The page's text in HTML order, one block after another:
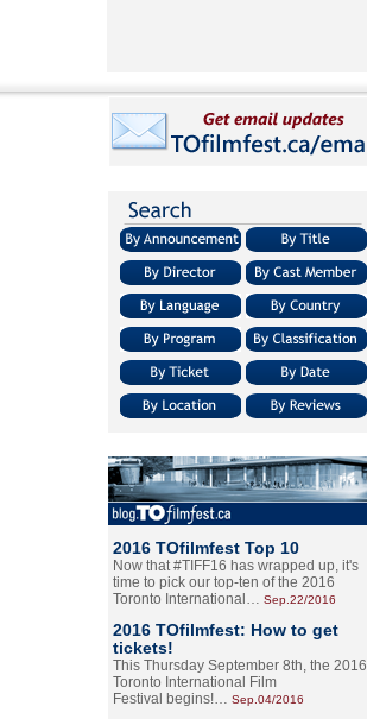
2016 TOfilmfest Top 10
Now that #TIFF16 has wrapped up, it's
time to pick our top-ten of the 2016
Toronto International… Sep.22/2016
2016 TOfilmfest: How to get
tickets!
This Thursday September 8th, the 2016
Toronto International Film
Festival begins!… Sep.04/2016